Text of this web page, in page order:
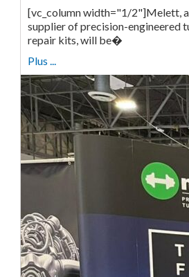
[vc_column width="1/2"]Melett,
supplier of precision-engineered
repair kits, will be�
Plus ...